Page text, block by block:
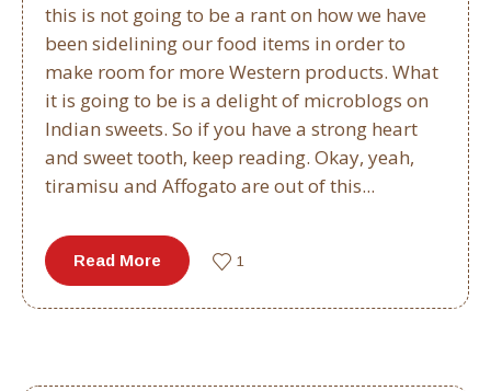
this is not going to be a rant on how we have
been sidelining our food items in order to
make room for more Western products. What
it is going to be is a delight of microblogs on
Indian sweets. So if you have a strong heart
and sweet tooth, keep reading. Okay, yeah,
tiramisu and Affogato are out of this...
Read More 1